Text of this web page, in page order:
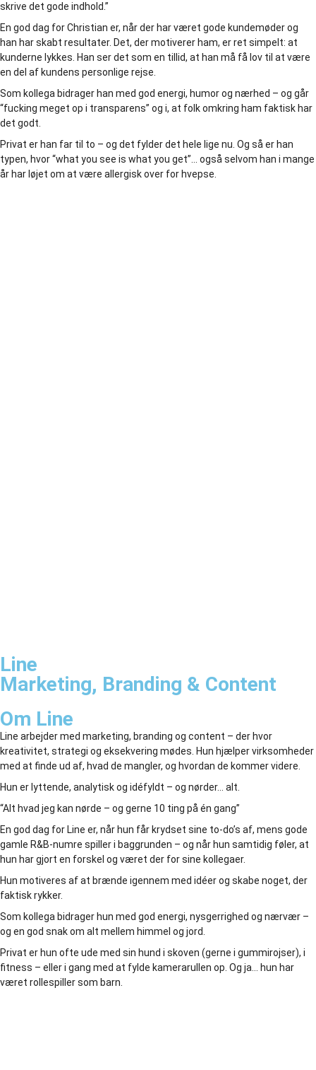
skrive det gode indhold.”
En god dag for Christian er, når der har været gode kundemøder og
han har skabt resultater. Det, der motiverer ham, er ret simpelt: at
kunderne lykkes. Han ser det som en tillid, at han må få lov til at være
en del af kundens personlige rejse.
Som kollega bidrager han med god energi, humor og nærhed – og går
“fucking meget op i transparens” og i, at folk omkring ham faktisk har
det godt.
Privat er han far til to – og det fylder det hele lige nu. Og så er han
typen, hvor “what you see is what you get”… også selvom han i mange
år har løjet om at være allergisk over for hvepse.
Line
Marketing, Branding & Content
Om Line
Line arbejder med marketing, branding og content – der hvor
kreativitet, strategi og eksekvering mødes. Hun hjælper virksomheder
med at finde ud af, hvad de mangler, og hvordan de kommer videre.
Hun er lyttende, analytisk og idéfyldt – og nørder… alt.
“Alt hvad jeg kan nørde – og gerne 10 ting på én gang”
En god dag for Line er, når hun får krydset sine to-do’s af, mens gode
gamle R&B-numre spiller i baggrunden – og når hun samtidig føler, at
hun har gjort en forskel og været der for sine kollegaer.
Hun motiveres af at brænde igennem med idéer og skabe noget, der
faktisk rykker.
Som kollega bidrager hun med god energi, nysgerrighed og nærvær –
og en god snak om alt mellem himmel og jord.
Privat er hun ofte ude med sin hund i skoven (gerne i gummirojser), i
fitness – eller i gang med at fylde kamerarullen op. Og ja… hun har
været rollespiller som barn.